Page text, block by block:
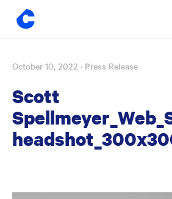
Skip
content
October 10, 2022 · Press Release
Scott